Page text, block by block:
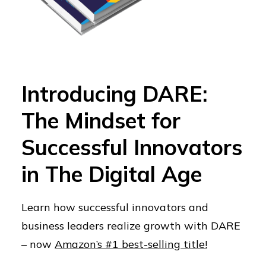
Introducing DARE:
The Mindset for
Successful Innovators
in The Digital Age
Learn how successful innovators and
business leaders realize growth with DARE
– now Amazon’s #1 best-selling title!